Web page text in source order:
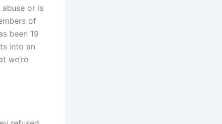
or is
of
been 19
into an
we’re